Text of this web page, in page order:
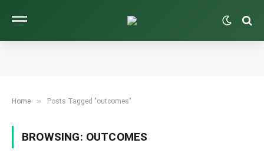
Home » Posts Tagged "outcomes"
BROWSING: OUTCOMES